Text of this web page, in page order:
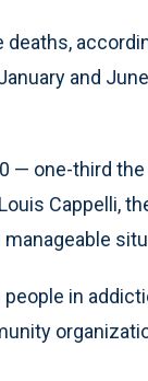
and
— one-third
Cappelli,
in